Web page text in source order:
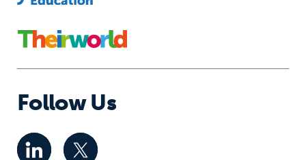
Follow Us